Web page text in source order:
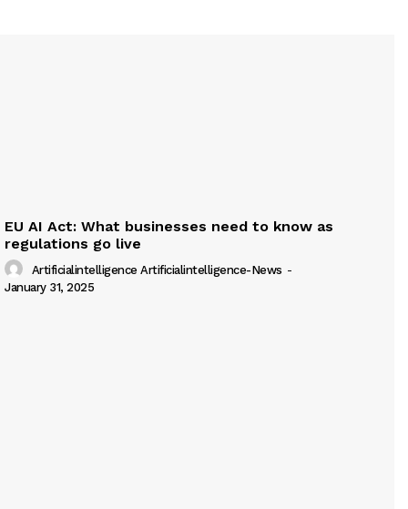
EU AI Act: What businesses need to know as
regulations go live
Artificialintelligence Artificialintelligence-News -
January 31, 2025